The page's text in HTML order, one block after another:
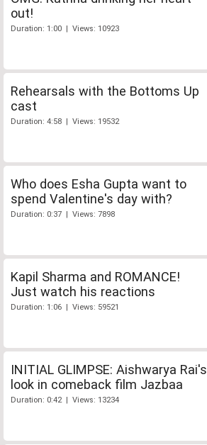
out!
Duration: 1:00 | Views: 10923
Rehearsals with the Bottoms Up
cast
Duration: 4:58 | Views: 19532
Who does Esha Gupta want to
spend Valentine's day with?
Duration: 0:37 | Views: 7898
Kapil Sharma and ROMANCE!
Just watch his reactions
Duration: 1:06 | Views: 59521
INITIAL GLIMPSE: Aishwarya Rai's
look in comeback film Jazbaa
Duration: 0:42 | Views: 13234